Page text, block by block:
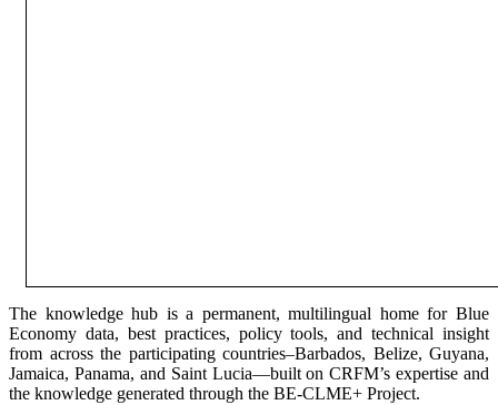
The knowledge hub is a permanent, multilingual home for Blue
Economy data, best practices, policy tools, and technical insight
from across the participating countries–Barbados, Belize, Guyana,
Jamaica, Panama, and Saint Lucia—built on CRFM’s expertise and
the knowledge generated through the BE-CLME+ Project.